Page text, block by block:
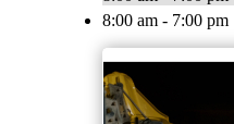
8:00 am - 7:00 pm